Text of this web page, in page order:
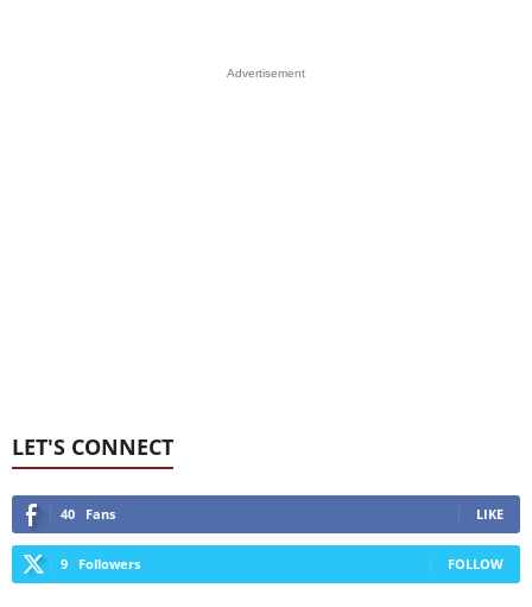
Advertisement
LET'S CONNECT
40 Fans LIKE
9 Followers FOLLOW